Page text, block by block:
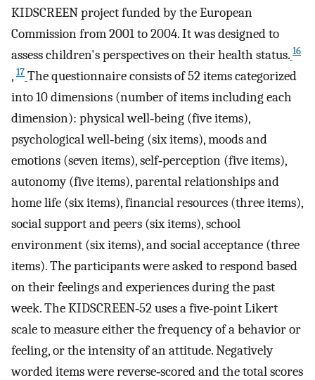
KIDSCREEN project funded by the European
Commission from 2001 to 2004. It was designed to
assess children's perspectives on their health status. 16
, 17 The questionnaire consists of 52 items categorized
into 10 dimensions (number of items including each
dimension): physical well‐being (five items),
psychological well‐being (six items), moods and
emotions (seven items), self‐perception (five items),
autonomy (five items), parental relationships and
home life (six items), financial resources (three items),
social support and peers (six items), school
environment (six items), and social acceptance (three
items). The participants were asked to respond based
on their feelings and experiences during the past
week. The KIDSCREEN‐52 uses a five‐point Likert
scale to measure either the frequency of a behavior or
feeling, or the intensity of an attitude. Negatively
worded items were reverse‐scored and the total scores